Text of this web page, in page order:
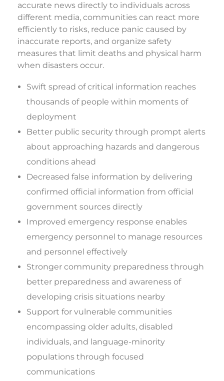
accurate news directly to individuals across
different media, communities can react more
efficiently to risks, reduce panic caused by
inaccurate reports, and organize safety
measures that limit deaths and physical harm
when disasters occur.
Swift spread of critical information reaches
thousands of people within moments of
deployment
Better public security through prompt alerts
about approaching hazards and dangerous
conditions ahead
Decreased false information by delivering
confirmed official information from official
government sources directly
Improved emergency response enables
emergency personnel to manage resources
and personnel effectively
Stronger community preparedness through
better preparedness and awareness of
developing crisis situations nearby
Support for vulnerable communities
encompassing older adults, disabled
individuals, and language-minority
populations through focused
communications